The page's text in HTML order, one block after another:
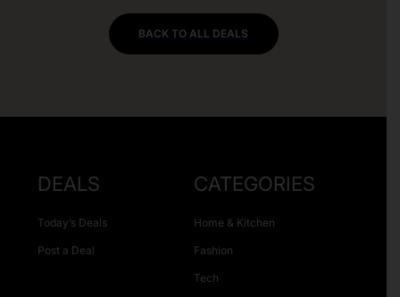
BACK TO ALL DEALS
DEALS
Today’s Deals
Post a Deal
CATEGORIES
Home & Kitchen
Fashion
Tech